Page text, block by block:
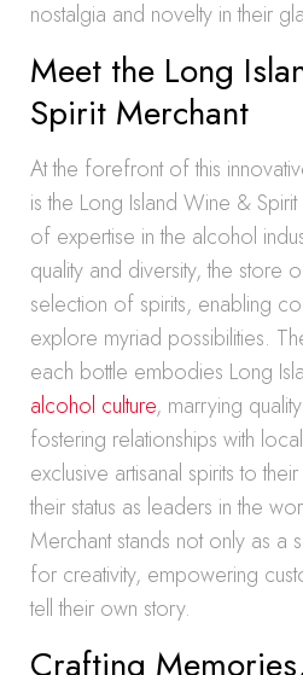
nostalgia and novelty in their
Meet the Long
Spirit Merchant
At the forefront of this
is the Long Island Wine &
of expertise in the alcohol
quality and diversity, the store
selection of spirits, enabling
explore myriad possibilities.
each bottle embodies Long
alcohol culture, marrying
fostering relationships with
exclusive artisanal spirits to
their status as leaders in the
Merchant stands not only as a
for creativity, empowering
tell their own story.
Crafting